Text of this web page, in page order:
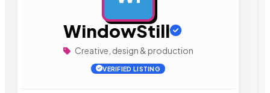
WindowStill
Creative, design & production
VERIFIED LISTING